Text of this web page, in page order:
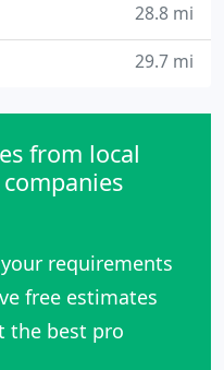
28.8 mi
29.7 mi
from local
requirements
free estimates
the best pro